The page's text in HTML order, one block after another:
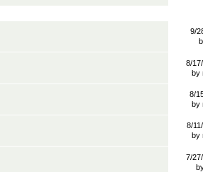
9/
8/17/
by
8/
by
8/11/
by
7/27/